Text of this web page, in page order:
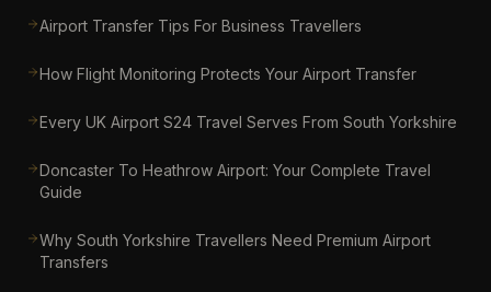
Airport Transfer Tips For Business Travellers
How Flight Monitoring Protects Your Airport Transfer
Every UK Airport S24 Travel Serves From South Yorkshire
Doncaster To Heathrow Airport: Your Complete Travel
Guide
Why South Yorkshire Travellers Need Premium Airport
Transfers